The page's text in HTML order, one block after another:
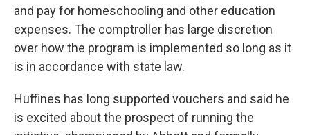
and pay for homeschooling and other education
expenses. The comptroller has large discretion
over how the program is implemented so long as it
is in accordance with state law.
Huffines has long supported vouchers and said he
is excited about the prospect of running the